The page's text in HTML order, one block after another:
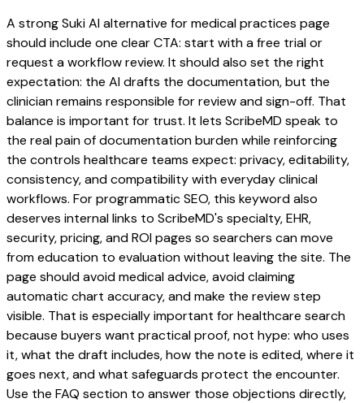
A strong Suki AI alternative for medical practices page
should include one clear CTA: start with a free trial or
request a workflow review. It should also set the right
expectation: the AI drafts the documentation, but the
clinician remains responsible for review and sign-off. That
balance is important for trust. It lets ScribeMD speak to
the real pain of documentation burden while reinforcing
the controls healthcare teams expect: privacy, editability,
consistency, and compatibility with everyday clinical
workflows. For programmatic SEO, this keyword also
deserves internal links to ScribeMD's specialty, EHR,
security, pricing, and ROI pages so searchers can move
from education to evaluation without leaving the site. The
page should avoid medical advice, avoid claiming
automatic chart accuracy, and make the review step
visible. That is especially important for healthcare search
because buyers want practical proof, not hype: who uses
it, what the draft includes, how the note is edited, where it
goes next, and what safeguards protect the encounter.
Use the FAQ section to answer those objections directly,